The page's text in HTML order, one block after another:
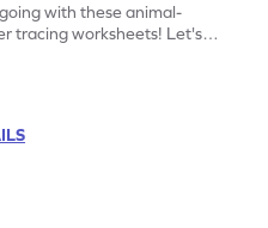
with these animal-
tracing worksheets! Let's